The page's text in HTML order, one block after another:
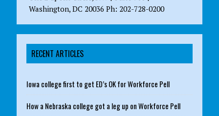
Washington, DC 20036 Ph: 202-728-0200
RECENT ARTICLES
Iowa college first to get ED’s OK for Workforce Pell
How a Nebraska college got a leg up on Workforce Pell